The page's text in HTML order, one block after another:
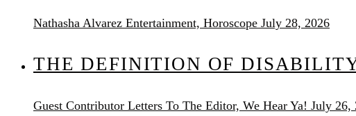
Nathasha Alvarez Entertainment, Horoscope July 28, 2026
THE DEFINITION OF
Guest Contributor Letters To The Editor, We Hear Ya! July 26,